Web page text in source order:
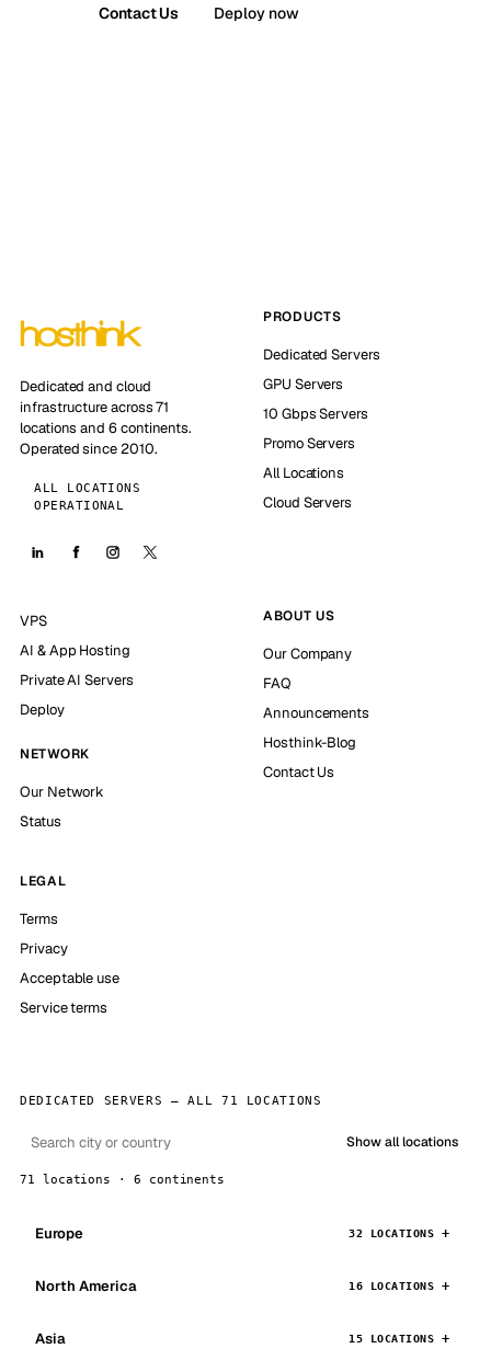
Contact Us Deploy now
Dedicated and cloud
infrastructure across 71
locations and 6 continents.
Operated since 2010.
ALL LOCATIONS
OPERATIONAL
PRODUCTS
Dedicated Servers
GPU Servers
10 Gbps Servers
Promo Servers
All Locations
Cloud Servers
VPS
AI & App Hosting
Private AI Servers
Deploy
NETWORK
Our Network
Status
ABOUT US
Our Company
FAQ
Announcements
Hosthink-Blog
Contact Us
LEGAL
Terms
Privacy
Acceptable use
Service terms
DEDICATED SERVERS — ALL 71 LOCATIONS
Show all locations
71 locations · 6 continents
Europe 32 LOCATIONS
North America 16 LOCATIONS
Asia 15 LOCATIONS